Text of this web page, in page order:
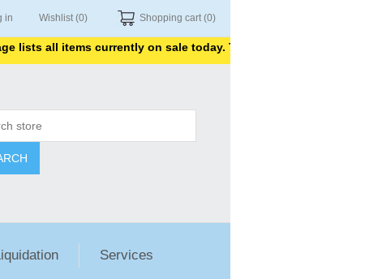
in Wishlist (0) Shopping cart (0)
all items currently on sale today. Thank you for shopping with us.
Services